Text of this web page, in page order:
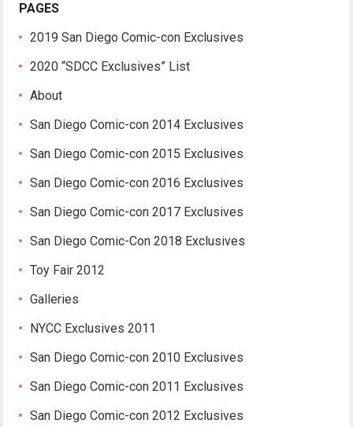
PAGES
2019 San Diego Comic-con Exclusives
2020 “SDCC Exclusives” List
About
San Diego Comic-con 2014 Exclusives
San Diego Comic-con 2015 Exclusives
San Diego Comic-con 2016 Exclusives
San Diego Comic-con 2017 Exclusives
San Diego Comic-Con 2018 Exclusives
Toy Fair 2012
Galleries
NYCC Exclusives 2011
San Diego Comic-con 2010 Exclusives
San Diego Comic-con 2011 Exclusives
San Diego Comic-con 2012 Exclusives